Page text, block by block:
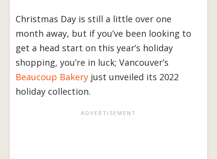
Christmas Day is still a little over one
month away, but if you’ve been looking to
get a head start on this year’s holiday
shopping, you’re in luck; Vancouver’s
Beaucoup Bakery just unveiled its 2022
holiday collection.